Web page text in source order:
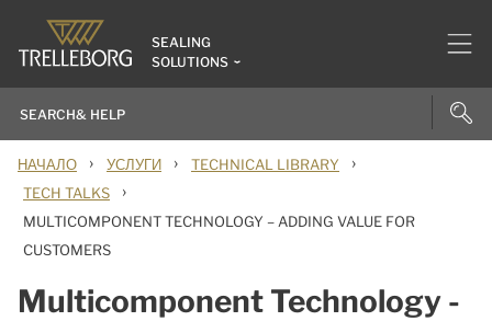
SEALING
SOLUTIONS
НАЧАЛО › УСЛУГИ › TECHNICAL LIBRARY ›
TECH TALKS ›
MULTICOMPONENT TECHNOLOGY – ADDING VALUE FOR
CUSTOMERS
Multicomponent Technology -